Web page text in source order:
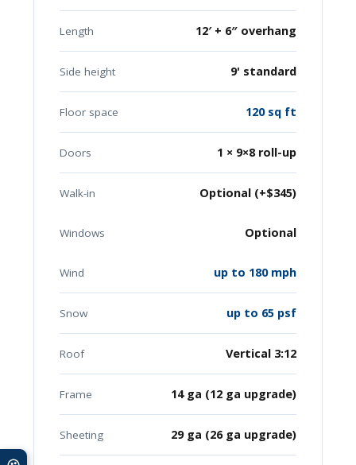
Length 12′ + 6″ overhang
Side height 9' standard
Floor space 120 sq ft
Doors 1 × 9×8 roll-up
Walk-in Optional (+$345)
Windows Optional
Wind up to 180 mph
Snow up to 65 psf
Roof Vertical 3:12
Frame 14 ga (12 ga upgrade)
Sheeting 29 ga (26 ga upgrade)